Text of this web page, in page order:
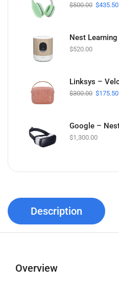
$500.00 $435.50
$520.00
$300.00 $175.50
$1,300.00
Description
Overview